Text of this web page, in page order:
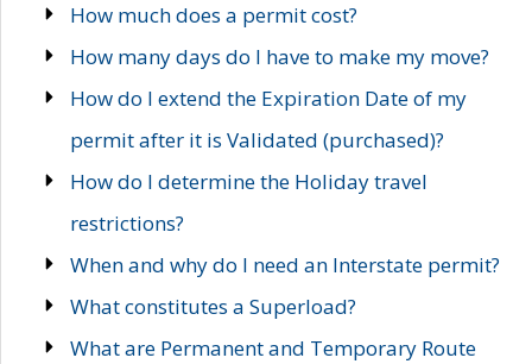
How much does a permit cost?
How many days do I have to make my move?
How do I extend the Expiration Date of my
permit after it is Validated (purchased)?
How do I determine the Holiday travel
restrictions?
When and why do I need an Interstate permit?
What constitutes a Superload?
What are Permanent and Temporary Route